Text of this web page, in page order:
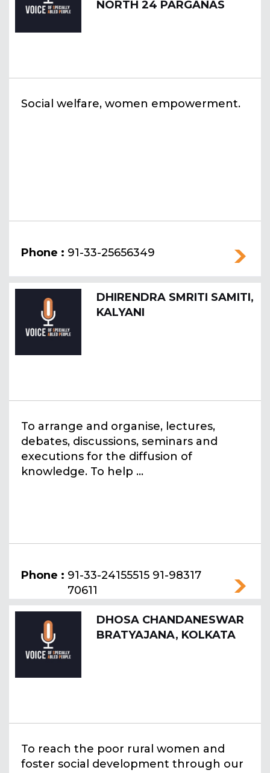
NORTH 24 PARGANAS
Social welfare, women empowerment.
Phone : 91-33-25656349
DHIRENDRA SMRITI SAMITI,
KALYANI
To arrange and organise, lectures,
debates, discussions, seminars and
executions for the diffusion of
knowledge. To help ...
Phone : 91-33-24155515 91-98317
70611
DHOSA CHANDANESWAR
BRATYAJANA, KOLKATA
To reach the poor rural women and
foster social development through our